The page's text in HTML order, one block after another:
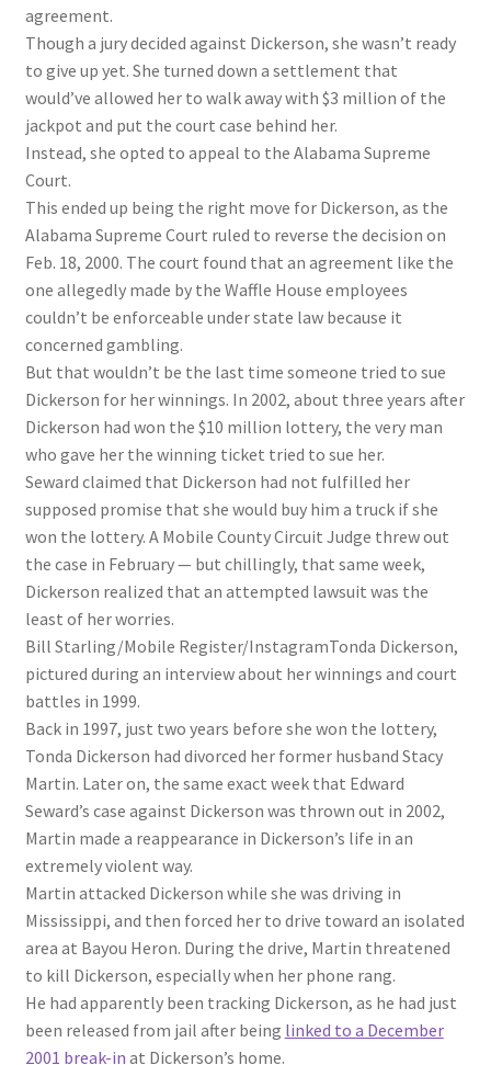
agreement.
Though a jury decided against Dickerson, she wasn’t ready
to give up yet. She turned down a settlement that
would’ve allowed her to walk away with $3 million of the
jackpot and put the court case behind her.
Instead, she opted to appeal to the Alabama Supreme
Court.
This ended up being the right move for Dickerson, as the
Alabama Supreme Court ruled to reverse the decision on
Feb. 18, 2000. The court found that an agreement like the
one allegedly made by the Waffle House employees
couldn’t be enforceable under state law because it
concerned gambling.
But that wouldn’t be the last time someone tried to sue
Dickerson for her winnings. In 2002, about three years after
Dickerson had won the $10 million lottery, the very man
who gave her the winning ticket tried to sue her.
Seward claimed that Dickerson had not fulfilled her
supposed promise that she would buy him a truck if she
won the lottery. A Mobile County Circuit Judge threw out
the case in February — but chillingly, that same week,
Dickerson realized that an attempted lawsuit was the
least of her worries.
Bill Starling/Mobile Register/InstagramTonda Dickerson,
pictured during an interview about her winnings and court
battles in 1999.
Back in 1997, just two years before she won the lottery,
Tonda Dickerson had divorced her former husband Stacy
Martin. Later on, the same exact week that Edward
Seward’s case against Dickerson was thrown out in 2002,
Martin made a reappearance in Dickerson’s life in an
extremely violent way.
Martin attacked Dickerson while she was driving in
Mississippi, and then forced her to drive toward an isolated
area at Bayou Heron. During the drive, Martin threatened
to kill Dickerson, especially when her phone rang.
He had apparently been tracking Dickerson, as he had just
been released from jail after being linked to a December
2001 break-in at Dickerson’s home.